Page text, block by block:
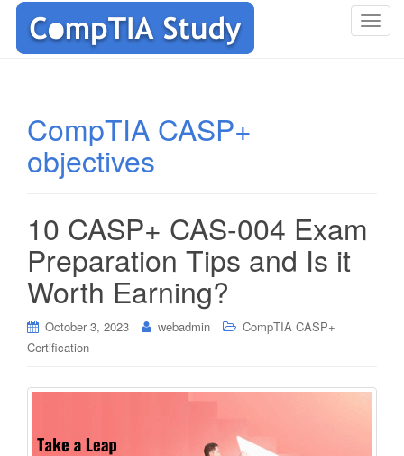
T
CompTIA CASP+
objectives
10 CASP+ CAS-004 Exam
Preparation Tips and Is it
Worth Earning?
October 3, 2023 webadmin
CompTIA CASP+
Certification